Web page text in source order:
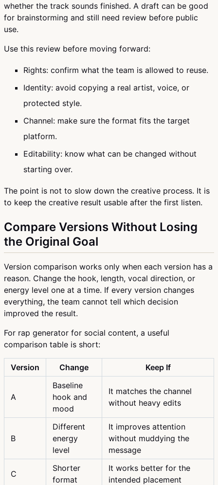
whether the track sounds finished. A draft can be good
for brainstorming and still need review before public
use.
Use this review before moving forward:
Rights: confirm what the team is allowed to reuse.
Identity: avoid copying a real artist, voice, or
protected style.
Channel: make sure the format fits the target
platform.
Editability: know what can be changed without
starting over.
The point is not to slow down the creative process. It is
to keep the creative result usable after the first listen.
Compare Versions Without Losing
the Original Goal
Version comparison works only when each version has a
reason. Change the hook, length, vocal direction, or
energy level one at a time. If every version changes
everything, the team cannot tell which decision
improved the result.
For rap generator for social content, a useful
comparison table is short:
Version Change Keep If
A
Baseline
hook and
mood
It matches the channel
without heavy edits
B
Different
energy
level
It improves attention
without muddying the
message
C
Shorter
format
It works better for the
intended placement